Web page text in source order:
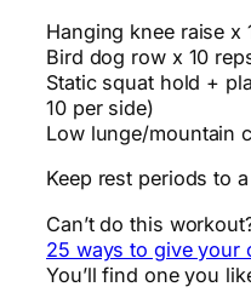
Hanging knee raise x
Bird dog row x 10
Static squat hold +
10 per side)
Low lunge/mountain
Keep rest periods to
Can’t do this
25 ways to give your
You’ll find one you